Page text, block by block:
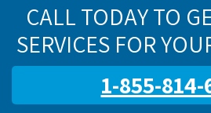
CALL TODAY TO
SERVICES FOR
1-855-814-